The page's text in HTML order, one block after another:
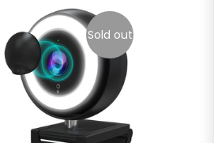
Sold out